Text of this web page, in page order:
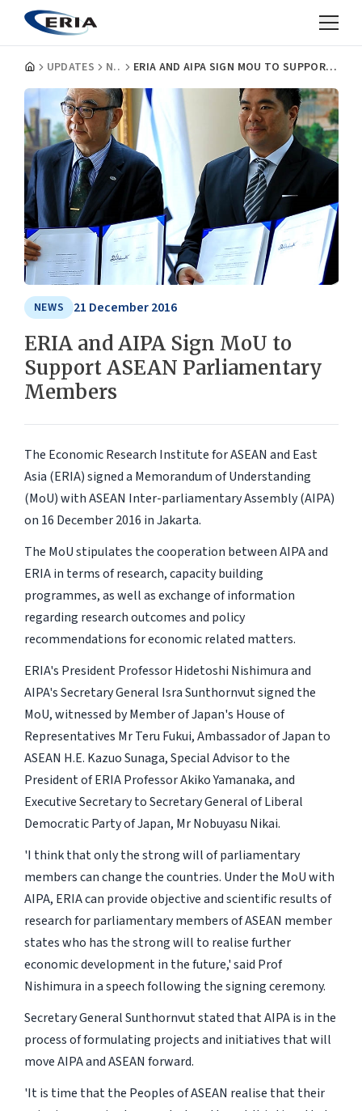
UPDATES NEWS ERIA AND AIPA SIGN MOU TO SUPPORT ASEAN PARLIAMENTARY MEMBERS
NEWS 21 December 2016
ERIA and AIPA Sign MoU to
Support ASEAN Parliamentary
Members
The Economic Research Institute for ASEAN and East
Asia (ERIA) signed a Memorandum of Understanding
(MoU) with ASEAN Inter-parliamentary Assembly (AIPA)
on 16 December 2016 in Jakarta.
The MoU stipulates the cooperation between AIPA and
ERIA in terms of research, capacity building
programmes, as well as exchange of information
regarding research outcomes and policy
recommendations for economic related matters.
ERIA's President Professor Hidetoshi Nishimura and
AIPA's Secretary General Isra Sunthornvut signed the
MoU, witnessed by Member of Japan's House of
Representatives Mr Teru Fukui, Ambassador of Japan to
ASEAN H.E. Kazuo Sunaga, Special Advisor to the
President of ERIA Professor Akiko Yamanaka, and
Executive Secretary to Secretary General of Liberal
Democratic Party of Japan, Mr Nobuyasu Nikai.
'I think that only the strong will of parliamentary
members can change the countries. Under the MoU with
AIPA, ERIA can provide objective and scientific results of
research for parliamentary members of ASEAN member
states who has the strong will to realise further
economic development in the future,' said Prof
Nishimura in a speech following the signing ceremony.
Secretary General Sunthornvut stated that AIPA is in the
process of formulating projects and initiatives that will
move AIPA and ASEAN forward.
'It is time that the Peoples of ASEAN realise that their